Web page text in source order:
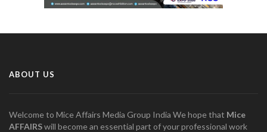
ABOUT US
Welcome to Mice Affairs Media Group India We hope that Mice
AFFAIRSwill become an essential part of your professional work